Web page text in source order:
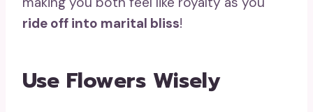
ride off into marital bliss!
Use Flowers Wisely